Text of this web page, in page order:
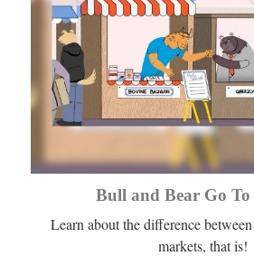
Bull and Bear Go
Learn about the difference
markets, that is!